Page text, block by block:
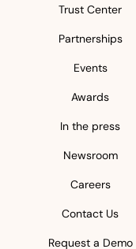
Trust Center
Partnerships
Events
Awards
In the press
Newsroom
Careers
Contact Us
Request a Demo